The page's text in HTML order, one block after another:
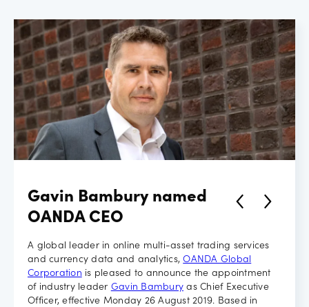
Market
analysis
Partners
programme
Gavin Bambury named
OANDA CEO
A global leader in online multi-asset trading services
and currency data and analytics,OANDA Global
Corporation is pleased to announce the appointment
of industry leader Gavin Bambury as Chief Executive
Officer, effective Monday 26 August 2019. Based in